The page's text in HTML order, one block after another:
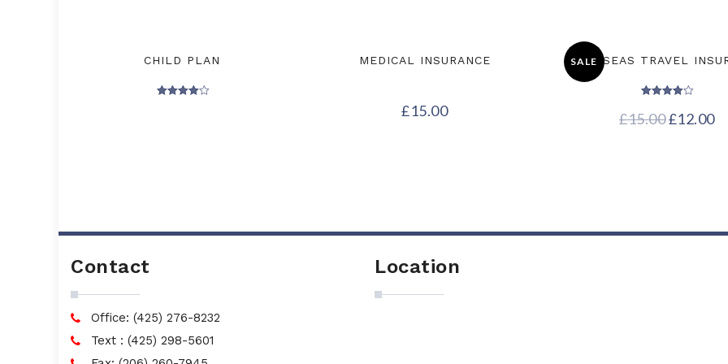
CHILD PLAN MEDICAL INSURANCE
£15.00
SALE
OVERSEAS TRAVEL
£15.00£12.00
4.00
out of 5
Contact
Office: (425) 276-8232
Text : (425) 298-5601
Location